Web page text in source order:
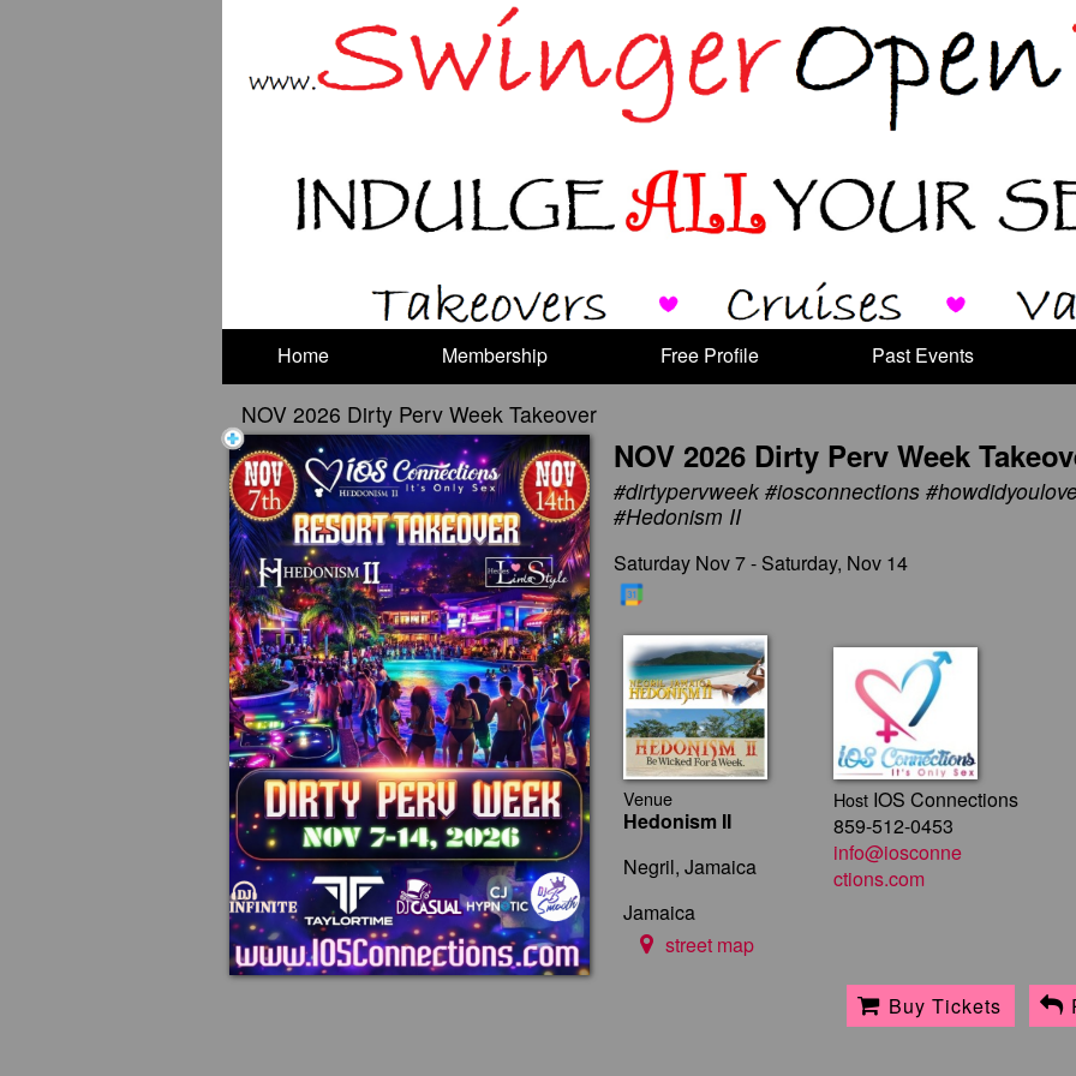
Home Membership Free Profile Past Events
NOV 2026 Dirty Perv Week Takeover
NOV 2026 Dirty Perv Week
#dirtypervweek #iosconnections
#Hedonism II
Saturday Nov 7 - Saturday, Nov 14
Venue
Hedonism II
Negril, Jamaica
Jamaica
street map
Host IOS Connections
859-512-0453
info@iosconne
ctions.com
Buy Tickets